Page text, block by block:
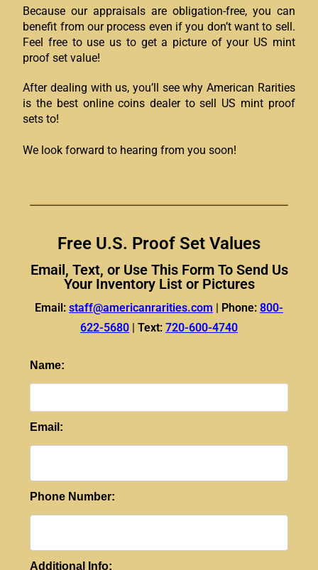
Because our appraisals are obligation-free, you can
benefit from our process even if you don’t want to sell.
Feel free to use us to get a picture of your US mint
proof set value!
After dealing with us, you’ll see why American Rarities
is the best online coins dealer to sell US mint proof
sets to!
We look forward to hearing from you soon!
Free U.S. Proof Set Values
Email, Text, or Use This Form To Send Us
Your Inventory List or Pictures
Email: staff@americanrarities.com Phone: 800-
622-5680
Text: 720-600-4740
Name:
Email:
Phone Number:
Additional Info: